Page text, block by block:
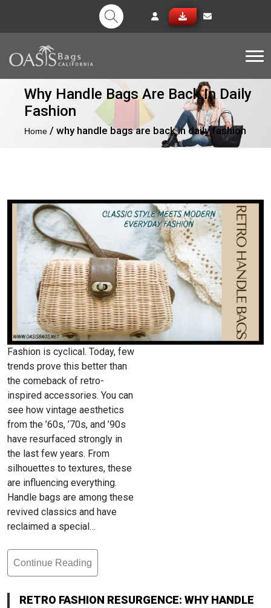
Why Handle Bags Are Back In Daily
Fashion
Home / why handle bags are back in daily fashion
Fashion is cyclical. Today, few
trends prove this better than
the comeback of retro-
inspired accessories. You can
see how vintage aesthetics
from the ’60s, ’70s, and ’90s
have resurfaced strongly in
the last few years. From
silhouettes to textures, these
are influencing everything.
Handle bags are among these
revived classics and have
reclaimed a special…
Continue Reading
Retro
Resurgence:
RETRO FASHION RESURGENCE: WHY HANDLE